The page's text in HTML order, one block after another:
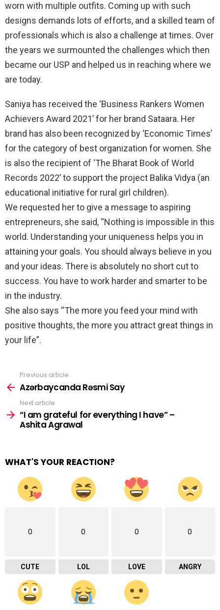
worn with multiple outfits. Coming up with such
designs demands lots of efforts, and a skilled team of
professionals which is also a challenge at times. Over
the years we surmounted the challenges which then
became our USP and helped us in reaching where we
are today.
Saniya has received the ‘Business Rankers Women
Achievers Award 2021’ for her brand Sataara. Her
brand has also been recognized by ‘Economic Times’
for the category of best organization for women. She
is also the recipient of ‘The Bharat Book of World
Records 2022’ to support the project Balika Vidya (an
educational initiative for rural girl children).
We requested her to give a message to aspiring
entrepreneurs, she said, “Nothing is impossible in this
world. Understanding your uniqueness helps you in
attaining your goals. You should always believe in you
and your ideas. There is absolutely no short cut to
success. You have to work harder and smarter to be
in the industry.
She also says “The more you feed your mind with
positive thoughts, the more you attract great things in
your life”.
more
Previous article
Azərbaycanda Rəsmi Say
Next article
“I am grateful for everything I have” –
Ashita Agrawal
WHAT'S YOUR REACTION?
0
CUTE
0
LOL
0
LOVE
0
ANGRY